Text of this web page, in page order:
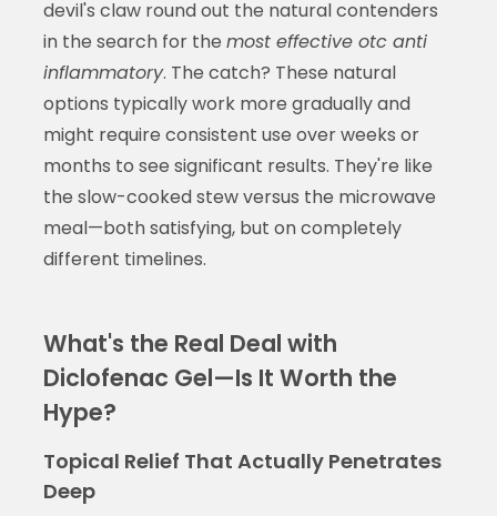
devil's claw round out the natural contenders
in the search for the most effective otc anti
inflammatory. The catch? These natural
options typically work more gradually and
might require consistent use over weeks or
months to see significant results. They're like
the slow-cooked stew versus the microwave
meal—both satisfying, but on completely
different timelines.
What's the Real Deal with
Diclofenac Gel—Is It Worth the
Hype?
Topical Relief That Actually Penetrates
Deep